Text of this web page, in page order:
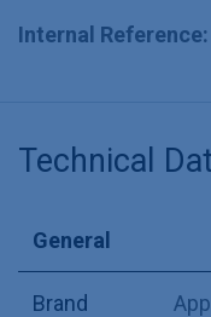
Internal Reference:
Technical
General
Brand